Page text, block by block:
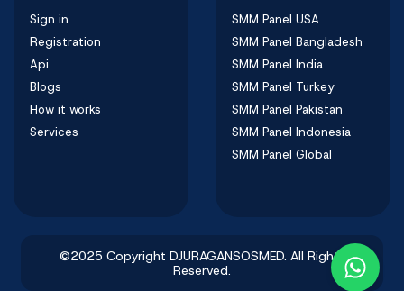
Sign in
Registration
Api
Blogs
How it works
Services
SMM Panel USA
SMM Panel Bangladesh
SMM Panel India
SMM Panel Turkey
SMM Panel Pakistan
SMM Panel Indonesia
SMM Panel Global
©2025 Copyright DJURAGANSOSMED. All Rights
Reserved.